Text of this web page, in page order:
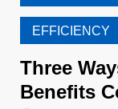
EFFICIENCY
Three
Benefits